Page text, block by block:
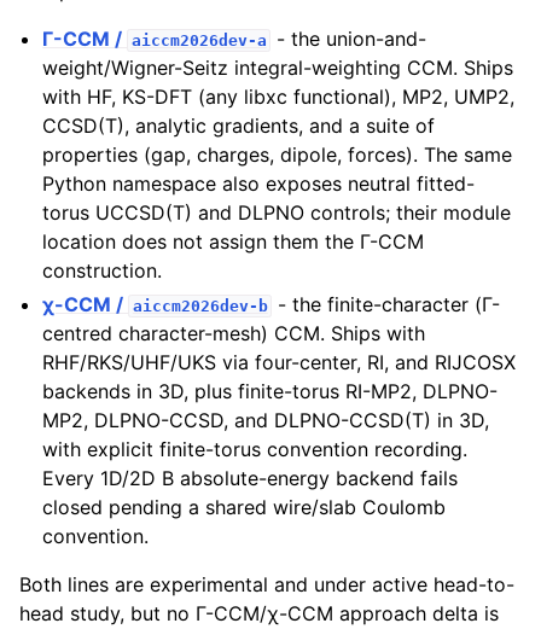
Γ-CCM / aiccm2026dev-a
- the union-and-
weight/Wigner-Seitz integral-weighting CCM. Ships
with HF, KS-DFT (any libxc functional), MP2, UMP2,
CCSD(T), analytic gradients, and a suite of
properties (gap, charges, dipole, forces). The same
Python namespace also exposes neutral fitted-
torus UCCSD(T) and DLPNO controls; their module
location does not assign them the Γ-CCM
construction.
χ-CCM / aiccm2026dev-b
- the finite-character (Γ-
centred character-mesh) CCM. Ships with
RHF/RKS/UHF/UKS via four-center, RI, and RIJCOSX
backends in 3D, plus finite-torus RI-MP2, DLPNO-
MP2, DLPNO-CCSD, and DLPNO-CCSD(T) in 3D,
with explicit finite-torus convention recording.
Every 1D/2D B absolute-energy backend fails
closed pending a shared wire/slab Coulomb
convention.
Both lines are experimental and under active head-to-
head study, but no Γ-CCM/χ-CCM approach delta is